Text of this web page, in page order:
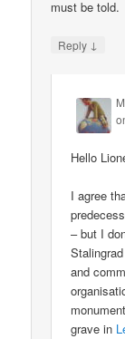
must be told.
Reply ↓
Hello
I agree
– but I
and
grave in